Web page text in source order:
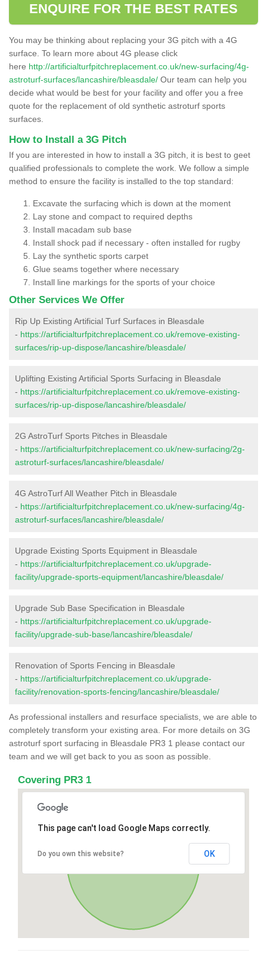
ENQUIRE FOR THE BEST RATES
You may be thinking about replacing your 3G pitch with a 4G
surface. To learn more about 4G please click
here http://artificialturfpitchreplacement.co.uk/new-surfacing/4g-
astroturf-surfaces/lancashire/bleasdale/ Our team can help you
decide what would be best for your facility and offer you a free
quote for the replacement of old synthetic astroturf sports
surfaces.
How to Install a 3G Pitch
If you are interested in how to install a 3G pitch, it is best to geet
qualified professionals to complete the work. We follow a simple
method to ensure the facility is installed to the top standard:
Excavate the surfacing which is down at the moment
Lay stone and compact to required depths
Install macadam sub base
Install shock pad if necessary - often installed for rugby
Lay the synthetic sports carpet
Glue seams together where necessary
Install line markings for the sports of your choice
Other Services We Offer
Rip Up Existing Artificial Turf Surfaces in Bleasdale
- https://artificialturfpitchreplacement.co.uk/remove-existing-
surfaces/rip-up-dispose/lancashire/bleasdale/
Uplifting Existing Artificial Sports Surfacing in Bleasdale
- https://artificialturfpitchreplacement.co.uk/remove-existing-
surfaces/rip-up-dispose/lancashire/bleasdale/
2G AstroTurf Sports Pitches in Bleasdale
- https://artificialturfpitchreplacement.co.uk/new-surfacing/2g-
astroturf-surfaces/lancashire/bleasdale/
4G AstroTurf All Weather Pitch in Bleasdale
- https://artificialturfpitchreplacement.co.uk/new-surfacing/4g-
astroturf-surfaces/lancashire/bleasdale/
Upgrade Existing Sports Equipment in Bleasdale
- https://artificialturfpitchreplacement.co.uk/upgrade-
facility/upgrade-sports-equipment/lancashire/bleasdale/
Upgrade Sub Base Specification in Bleasdale
- https://artificialturfpitchreplacement.co.uk/upgrade-
facility/upgrade-sub-base/lancashire/bleasdale/
Renovation of Sports Fencing in Bleasdale
- https://artificialturfpitchreplacement.co.uk/upgrade-
facility/renovation-sports-fencing/lancashire/bleasdale/
As professional installers and resurface specialists, we are able to
completely transform your existing area. For more details on 3G
astroturf sport surfacing in Bleasdale PR3 1 please contact our
team and we will get back to you as soon as possible.
Covering PR3 1
This page can't load Google Maps correctly.
Do you own this website? OK